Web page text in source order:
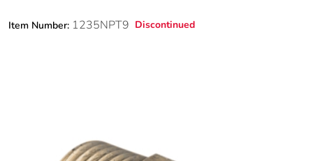
Item Number: 1235NPT9 Discontinued